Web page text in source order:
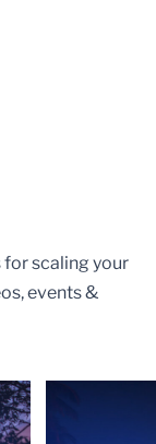
scaling your
events &